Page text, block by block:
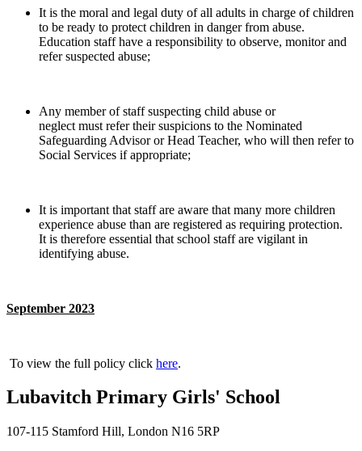
It is the moral and legal duty of all adults in charge of children
to be ready to protect children in danger from abuse.
Education staff have a responsibility to observe, monitor and
refer suspected abuse;
Any member of staff suspecting child abuse or
neglect must refer their suspicions to the Nominated
Safeguarding Advisor or Head Teacher, who will then refer to
Social Services if appropriate;
It is important that staff are aware that many more children
experience abuse than are registered as requiring protection.
It is therefore essential that school staff are vigilant in
identifying abuse.
September 2023
To view the full policy click here.
Lubavitch Primary Girls' School
107-115 Stamford Hill, London N16 5RP